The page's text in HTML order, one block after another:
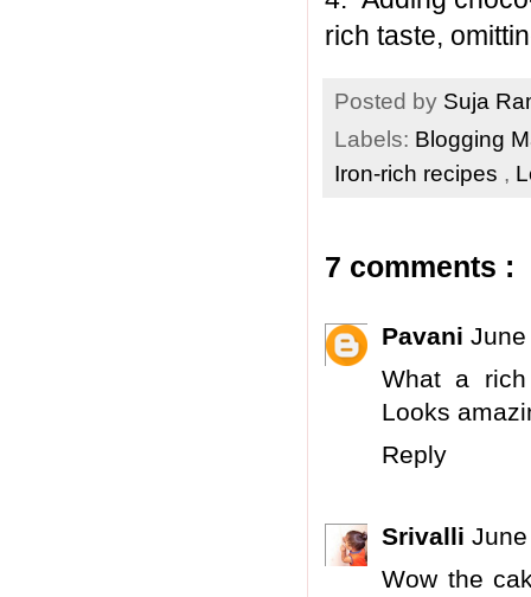
rich taste,
Posted by Suja
Labels: Blogging
Iron-rich recipes ,
7 comments :
Pavani
What a
Looks
Reply
Srivalli
Wow the